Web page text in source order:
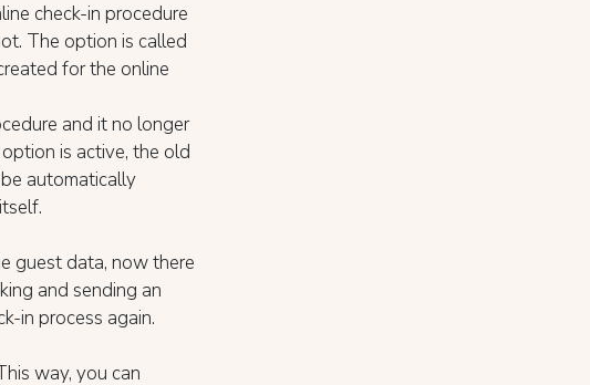
check-in procedure
The option is called
for the online
and it no longer
is active, the old
automatically
guest data, now there
and sending an
in process again.
way, you can